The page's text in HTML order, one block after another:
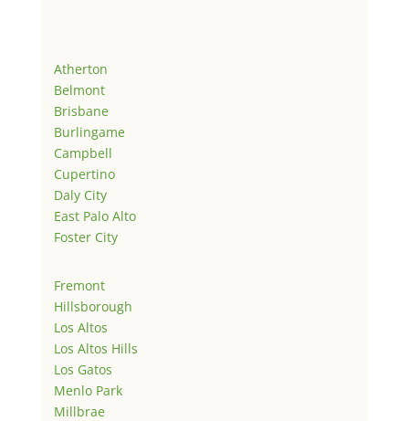
Atherton
Belmont
Brisbane
Burlingame
Campbell
Cupertino
Daly City
East Palo Alto
Foster City
Fremont
Hillsborough
Los Altos
Los Altos Hills
Los Gatos
Menlo Park
Millbrae